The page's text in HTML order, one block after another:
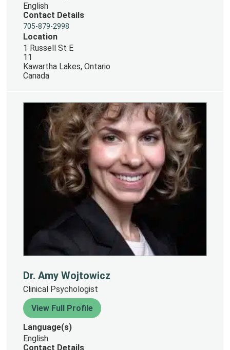
English
Contact Details
705-879-2998
Location
1 Russell St E
11
Kawartha Lakes, Ontario
Canada
Dr. Amy Wojtowicz
Clinical Psychologist
View Full Profile
Language(s)
English
Contact Details